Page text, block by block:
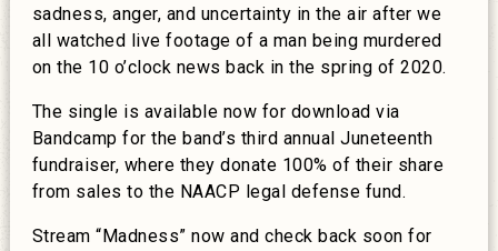
sadness, anger, and uncertainty in the air after we
all watched live footage of a man being murdered
on the 10 o’clock news back in the spring of 2020.
The single is available now for download via
Bandcamp for the band’s third annual Juneteenth
fundraiser, where they donate 100% of their share
from sales to the NAACP legal defense fund.
Stream “Madness” now and check back soon for